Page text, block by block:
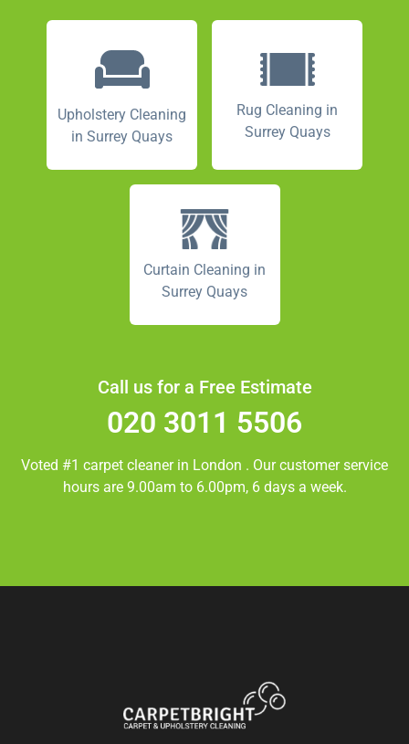
Upholstery Cleaning
in Surrey Quays
Rug Cleaning in
Surrey Quays
Curtain Cleaning in
Surrey Quays
Call us for a Free Estimate
020 3011 5506
Voted #1 carpet cleaner in London . Our customer service
hours are 9.00am to 6.00pm, 6 days a week.